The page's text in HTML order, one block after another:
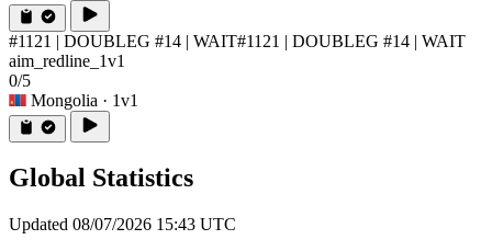
#1121 | DOUBLEG #14 | WAIT#1121 | DOUBLEG #14 | WAIT
aim_redline_1v1
0/5
Mongolia · 1v1
Global Statistics
Updated 08/07/2026 15:43 UTC